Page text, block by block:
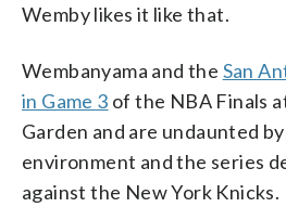
Wemby likes it like that.
Wembanyama and the San
in Game 3 of the NBA Finals
Garden and are undaunted
environment and the series
against the New York Knicks.